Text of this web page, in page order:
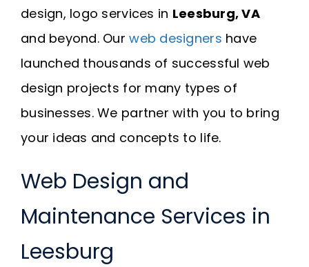
design, logo services in Leesburg, VA
and beyond. Ourweb designers have
launched thousands of successful web
design projects for many types of
businesses. We partner with you to bring
your ideas and concepts to life.
Web Design and
Maintenance Services in
Leesburg